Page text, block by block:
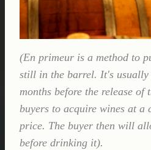
(En primeur is a method to
still in the barrel. It's usually
months before the release of
buyers to acquire wines at a
price. The buyer then will
before drinking it).